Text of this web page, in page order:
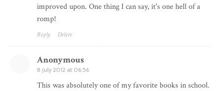
improved upon. One thing I can say, it's one hell of a
romp!
Reply Delete
Anonymous
8 July 2012 at 06:56
This was absolutely one of my favorite books in school.